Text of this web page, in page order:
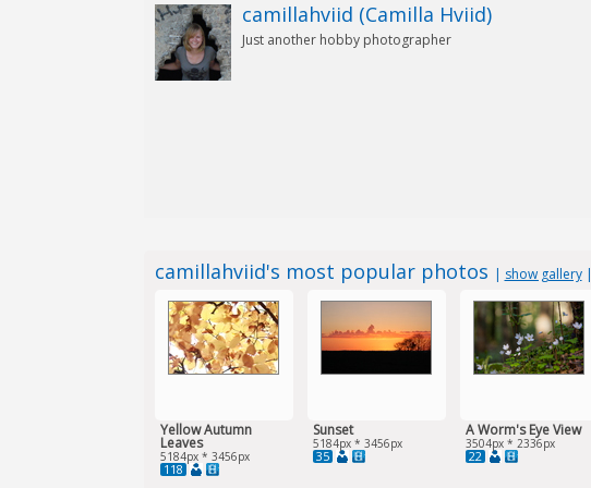
camillahviid (Camilla Hviid)
Just another hobby photographer
camillahviid's most popular photos | show gallery|
Yellow Autumn
Leaves
5184px * 3456px
118
Sunset
5184px * 3456px
35
A Worm's Eye View
3504px * 2336px
22